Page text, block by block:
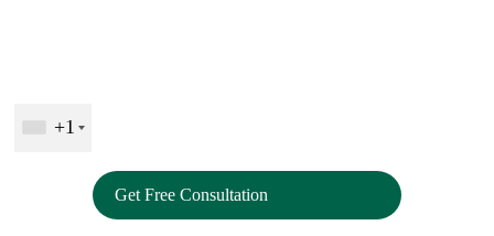
Full Name
+1